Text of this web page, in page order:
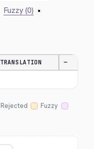
Fuzzy (0) •
TRANSLATION —
Rejected
Fuzzy